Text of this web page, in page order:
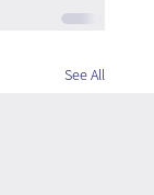
See All